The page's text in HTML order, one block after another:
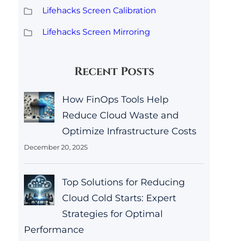
Lifehacks Screen Calibration
Lifehacks Screen Mirroring
Recent Posts
How FinOps Tools Help
Reduce Cloud Waste and
Optimize Infrastructure Costs
December 20, 2025
Top Solutions for Reducing
Cloud Cold Starts: Expert
Strategies for Optimal
Performance